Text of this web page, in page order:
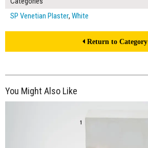
SP Venetian Plaster, White
Return to Category
You Might Also Like
$150.00